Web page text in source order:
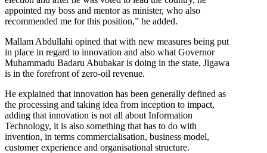
appointed my boss and mentor as minister, who also
recommended me for this position,” he added.
Mallam Abdullahi opined that with new measures being put
in place in regard to innovation and also what Governor
Muhammadu Badaru Abubakar is doing in the state, Jigawa
is in the forefront of zero-oil revenue.
He explained that innovation has been generally defined as
the processing and taking idea from inception to impact,
adding that innovation is not all about Information
Technology, it is also something that has to do with
invention, in terms commercialisation, business model,
customer experience and organisational structure.